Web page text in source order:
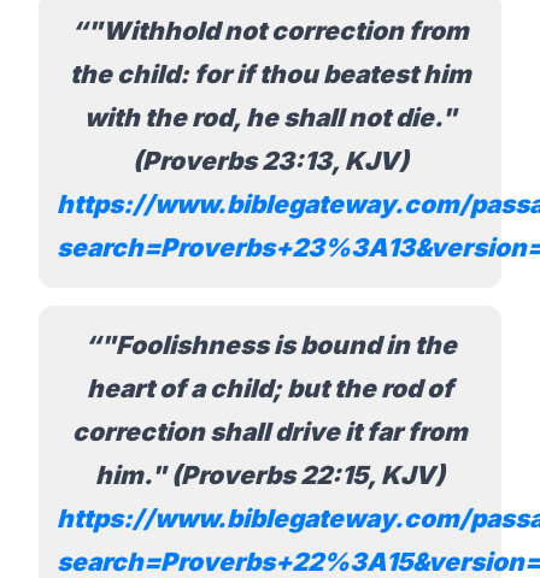
"Withhold not correction from
the child: for if thou beatest him
with the rod, he shall not die."
(Proverbs 23:13, KJV)
https://www.biblegateway.com/
"Foolishness is bound in the
heart of a child; but the rod of
correction shall drive it far from
him." (Proverbs 22:15, KJV)
https://www.biblegateway.com/